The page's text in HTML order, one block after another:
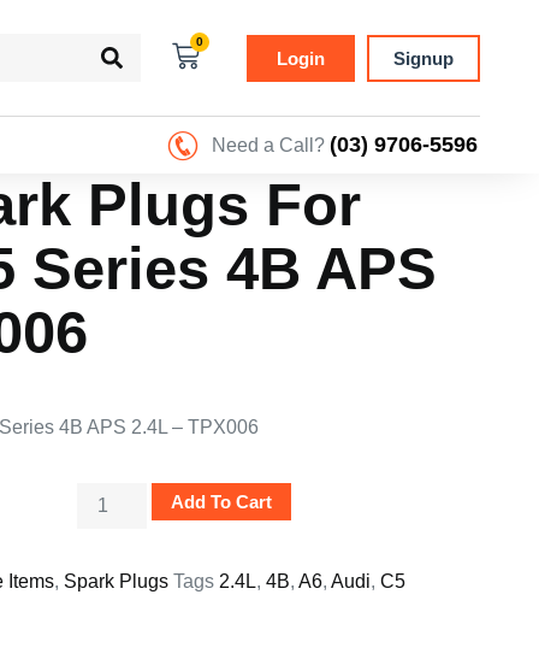
0
Login Signup
Need a Call? (03) 9706-5596
Plugs For
Series 4B APS
4B APS 2.4L – TPX006
Add To Cart
Items, Spark Plugs Tags 2.4L, 4B, A6, Audi, C5